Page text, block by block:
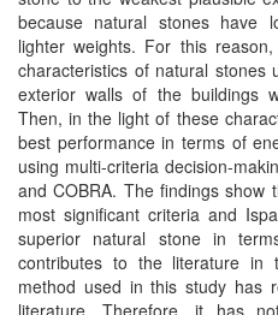
because natural stones have
lighter weights. For this
characteristics of natural
exterior walls of the buildings
Then, in the light of these
best performance in terms of
using multi-criteria decision-
and COBRA. The findings show
most significant criteria and
superior natural stone in
contributes to the literature in
method used in this study has
literature. Therefore, it has